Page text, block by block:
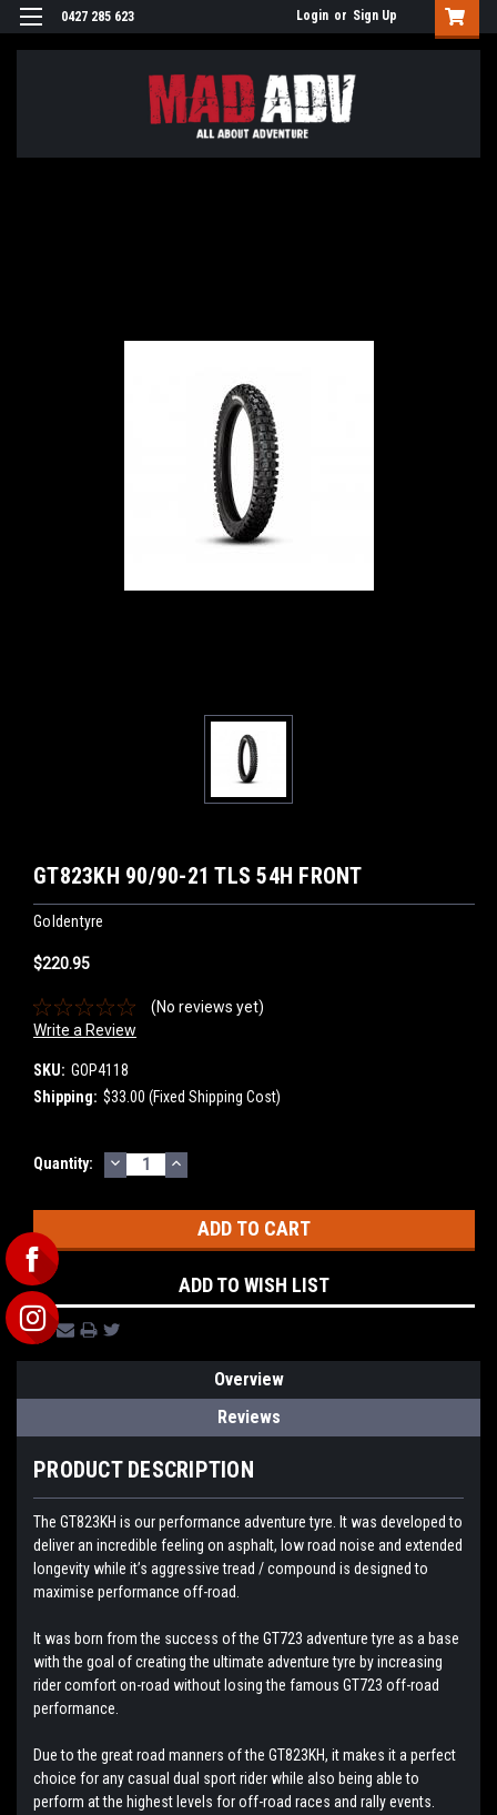
0427 285 623 Login or Sign Up
GT823KH 90/90-21 TLS 54H FRONT
Goldentyre
$220.95
(No reviews yet)
Write a Review
SKU: GOP4118
Shipping: $33.00 (Fixed Shipping Cost)
Current
Quantity: DECREASE
QUANTITY:
INCREASE
QUANTITY:
ADD TO WISH LIST
Overview
Reviews
PRODUCT DESCRIPTION
The GT823KH is our performance adventure tyre. It was developed to
deliver an incredible feeling on asphalt, low road noise and extended
longevity while it’s aggressive tread / compound is designed to
maximise performance off-road.
It was born from the success of the GT723 adventure tyre as a base
with the goal of creating the ultimate adventure tyre by increasing
rider comfort on-road without losing the famous GT723 off-road
performance.
Due to the great road manners of the GT823KH, it makes it a perfect
choice for any casual dual sport rider while also being able to
perform at the highest levels for off-road races and rally events.